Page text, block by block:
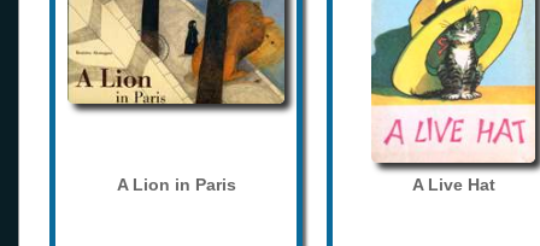
A Lion in Paris A Live Hat